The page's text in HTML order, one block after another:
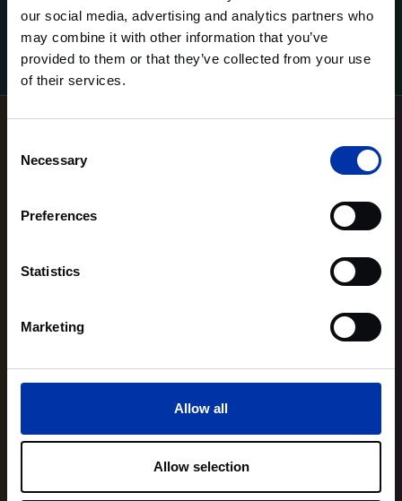
our social media, advertising and analytics partners who
may combine it with other information that you’ve
provided to them or that they’ve collected from your use
of their services.
Selection
Necessary
Preferences
Statistics
Marketing
Allow all
Allow selection
Learn more Learn more